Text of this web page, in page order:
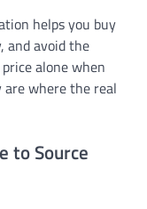
helps you buy
and avoid the
alone when
where the real
to Source